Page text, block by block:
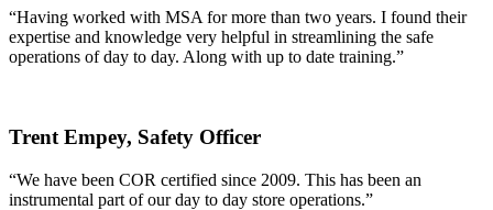
“Having worked with MSA for more than two years. I found their
expertise and knowledge very helpful in streamlining the safe
operations of day to day. Along with up to date training.”
Trent Empey, Safety Officer
“We have been COR certified since 2009. This has been an
instrumental part of our day to day store operations.”